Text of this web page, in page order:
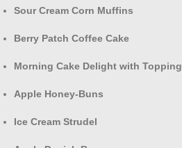
Sour Cream Corn Muffins
Berry Patch Coffee Cake
Morning Cake Delight with Topping
Apple Honey-Buns
Ice Cream Strudel